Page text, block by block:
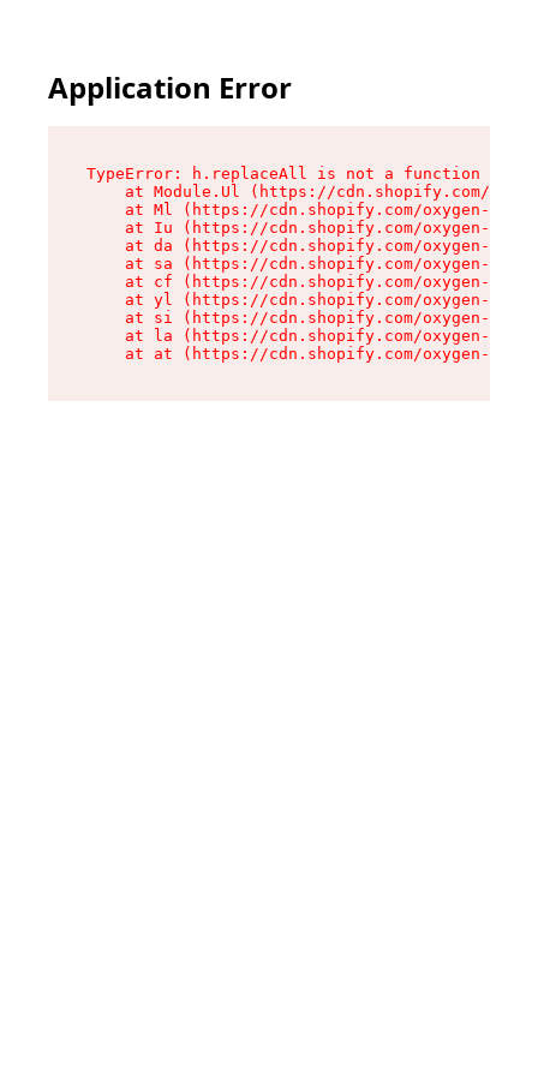
Application Error
TypeError: h.replaceAll is not a function
at Module.Ul (https://cdn.shopify.com/
at Ml (https://cdn.shopify.com/oxygen-v2/
at Iu (https://cdn.shopify.com/oxygen-v2/
at da (https://cdn.shopify.com/oxygen-v2/
at sa (https://cdn.shopify.com/oxygen-v2/
at cf (https://cdn.shopify.com/oxygen-v2/
at yl (https://cdn.shopify.com/oxygen-v2/
at si (https://cdn.shopify.com/oxygen-v2/
at la (https://cdn.shopify.com/oxygen-v2/
at at (https://cdn.shopify.com/oxygen-v2/